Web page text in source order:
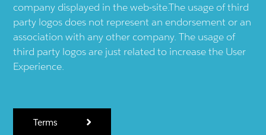
company displayed in the web-site.The usage of third
party logos does not represent an endorsement or an
association with any other company. The usage of
third party logos are just related to increase the User
Experience.
Terms